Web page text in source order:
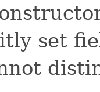
set